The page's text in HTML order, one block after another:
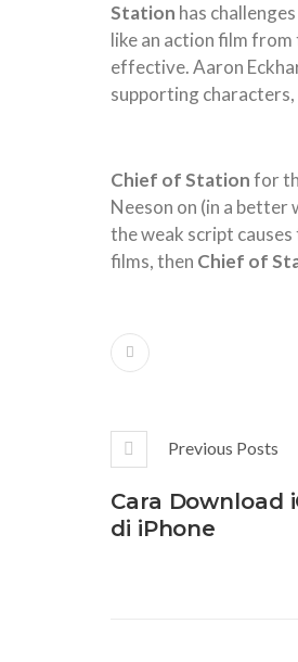
Station has
like an action film from
effective. Aaron
supporting
Chief of Stationfor
Neeson on (in a
the weak script
films, then Chief of
Previous Posts
Cara Download
di iPhone